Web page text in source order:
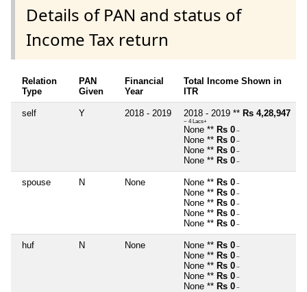
Details of PAN and status of
Income Tax return
Relation
Type
PAN
Given
Financial
Year
Total Income Shown in
ITR
self Y 2018 - 2019 2018 - 2019 ** Rs 4,28,947
~ 4 Lacs+
None ** Rs 0 ~
None ** Rs 0 ~
None ** Rs 0 ~
None ** Rs 0 ~
spouse N None None ** Rs 0 ~
None ** Rs 0 ~
None ** Rs 0 ~
None ** Rs 0 ~
None ** Rs 0 ~
huf N None None ** Rs 0 ~
None ** Rs 0 ~
None ** Rs 0 ~
None ** Rs 0 ~
None ** Rs 0 ~